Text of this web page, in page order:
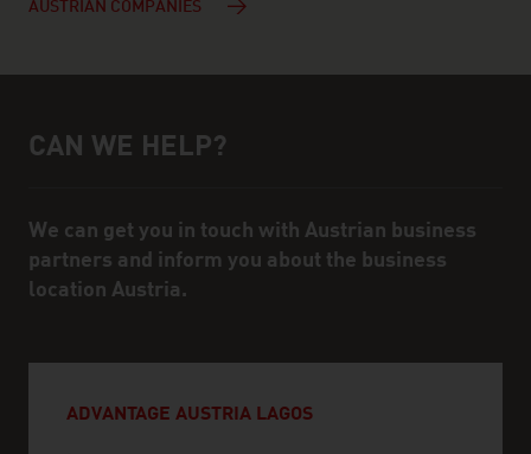
AUSTRIAN COMPANIES
Help and contact person
CAN WE HELP?
We can get you in touch with Austrian business
partners and inform you about the business
location Austria.
ADVANTAGE AUSTRIA LAGOS